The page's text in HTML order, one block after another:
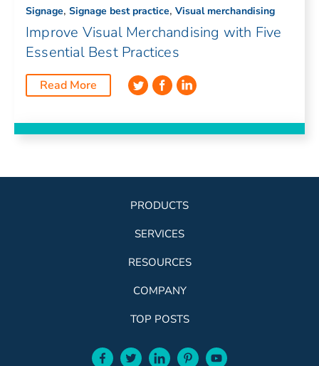
Signage, Signage best practice, Visual merchandising
Improve Visual Merchandising with Five
Essential Best Practices
Read More
PRODUCTS
SERVICES
RESOURCES
COMPANY
TOP POSTS
facebook-aqua
twitter-aqua
linkedin-aquapinterest-aqua